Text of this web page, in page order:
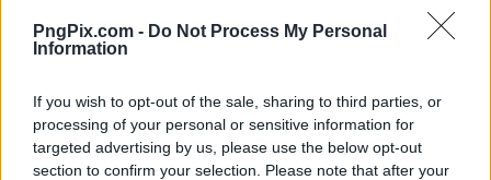
PngPix.com - Do Not Process My Personal
Information
If you wish to opt-out of the sale, sharing to third parties, or
processing of your personal or sensitive information for
targeted advertising by us, please use the below opt-out
section to confirm your selection. Please note that after your